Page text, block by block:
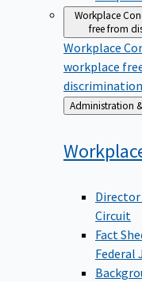
Workplace
free from
Workplace
workplace
discrimination.
Back
to
Circuit
Fact
Federal